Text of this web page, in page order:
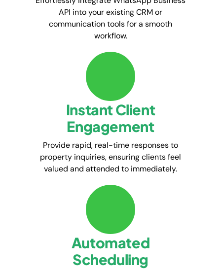
API into your existing CRM or
communication tools for a smooth
workflow.
Instant Client
Engagement
Provide rapid, real-time responses to
property inquiries, ensuring clients feel
valued and attended to immediately.
Automated
Scheduling